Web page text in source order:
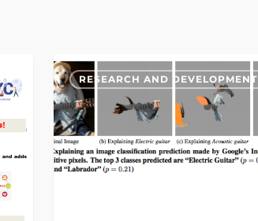
Fixing
unfixable
error
margins
of
RESEARCH AND DEVELOPMENT